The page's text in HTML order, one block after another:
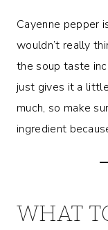
Cayenne pepper
wouldn’t really
the soup taste
just gives it a
much, so make
ingredient
WHAT